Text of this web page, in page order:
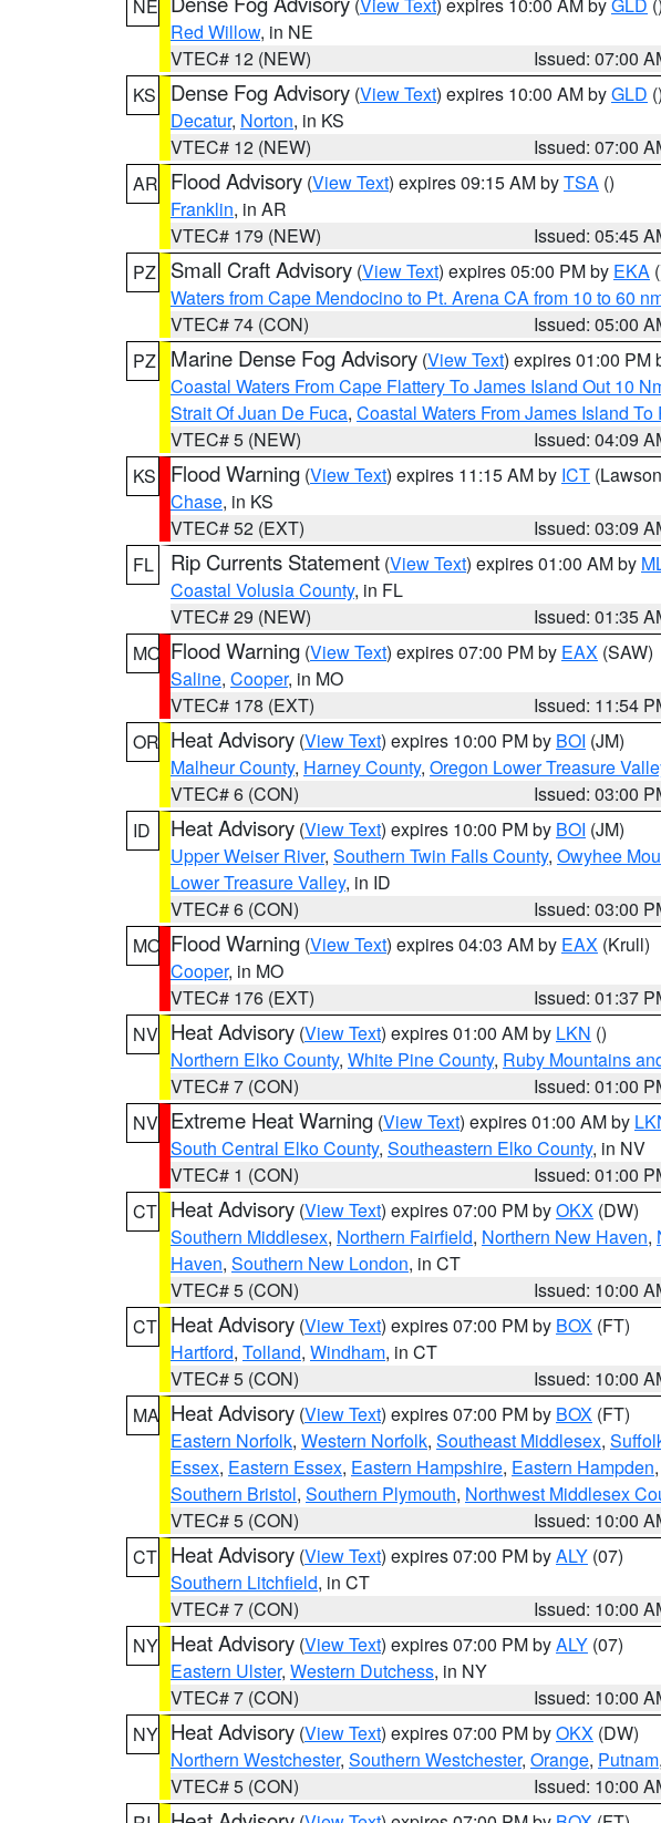
NE
Red Willow, in NE
VTEC# 12 (NEW)
Issued: 07:00
KS
Dense Fog Advisory (View Text) expires 10:00 AM byGLD ()
Decatur, Norton, in KS
VTEC# 12 (NEW)
Issued: 07:00
AR Flood Advisory (View Text) expires 09:15 AM byTSA ()
Franklin, in AR
VTEC# 179 (NEW)
Issued: 05:45
PZ
Small Craft Advisory (View Text) expires 05:00 PM by EKA
Waters from Cape Mendocino to Pt. Arena CA from 10 to 60
VTEC# 74 (CON)
Issued: 05:00
PZ
Marine Dense Fog Advisory (View Text) expires 01:00 PM
Coastal Waters From Cape Flattery To James Island Out 10
Strait Of Juan De Fuca, Coastal Waters From James Island
VTEC# 5 (NEW)
Issued: 04:09
KS
Flood Warning (View Text) expires 11:15 AM by ICT
Chase, in KS
VTEC# 52 (EXT)
Issued: 03:09
FL
Rip Currents Statement (View Text) expires 01:00 AM by
Coastal Volusia County, in FL
VTEC# 29 (NEW)
Issued: 01:35
MO Flood Warning (View Text) expires 07:00 PM by EAX (SAW)
Saline, Cooper, in MO
VTEC# 178 (EXT)
Issued: 11:54
OR Heat Advisory (View Text) expires 10:00 PM by BOI (JM)
Malheur County, Harney County, Oregon Lower Treasure
VTEC# 6 (CON)
Issued: 03:00
ID
Heat Advisory (View Text) expires 10:00 PM by BOI (JM)
Upper Weiser River, Southern Twin Falls County, Owyhee
Lower Treasure Valley, in ID
VTEC# 6 (CON)
Issued: 03:00
MO Flood Warning (View Text) expires 04:03 AM by EAX (Krull)
Cooper, in MO
VTEC# 176 (EXT)
Issued: 01:37
NV Heat Advisory (View Text) expires 01:00 AM by LKN ()
Northern Elko County, White Pine County, Ruby Mountains
VTEC# 7 (CON)
Issued: 01:00
NV Extreme Heat Warning (View Text) expires 01:00 AM by
South Central Elko County, Southeastern Elko County, in NV
VTEC# 1 (CON)
Issued: 01:00
CT Heat Advisory (View Text) expires 07:00 PM byOKX (DW)
Southern Middlesex, Northern Fairfield, Northern New Haven,
Haven, Southern New London, in CT
VTEC# 5 (CON)
Issued: 10:00
CT Heat Advisory (View Text) expires 07:00 PM by BOX (FT)
Hartford, Tolland, Windham, in CT
VTEC# 5 (CON)
Issued: 10:00
MA Heat Advisory (View Text) expires 07:00 PM by BOX (FT)
Eastern Norfolk, Western Norfolk, Southeast Middlesex,
Essex, Eastern Essex, Eastern Hampshire, Eastern Hampden,
Southern Bristol, Southern Plymouth, Northwest Middlesex
VTEC# 5 (CON)
Issued: 10:00
CT Heat Advisory (View Text) expires 07:00 PM byALY (07)
Southern Litchfield, in CT
VTEC# 7 (CON)
Issued: 10:00
NY Heat Advisory (View Text) expires 07:00 PM byALY (07)
Eastern Ulster, Western Dutchess, in NY
VTEC# 7 (CON)
Issued: 10:00
NY Heat Advisory (View Text) expires 07:00 PM byOKX (DW)
Northern Westchester, Southern Westchester, Orange, Putnam,
VTEC# 5 (CON)
Issued: 10:00